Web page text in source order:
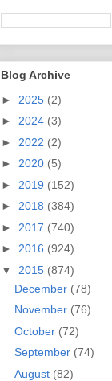
Blog Archive
► 2025 (2)
► 2024 (3)
► 2022 (2)
► 2020 (5)
► 2019 (152)
► 2018 (384)
► 2017 (740)
► 2016 (924)
▼ 2015 (874)
December (78)
November (76)
October (72)
September (74)
August (82)